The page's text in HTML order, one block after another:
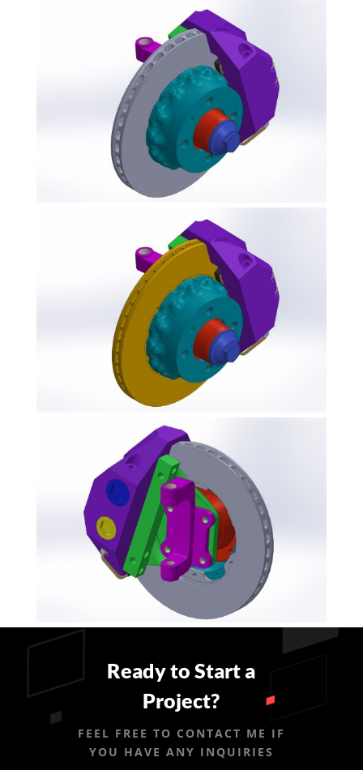
Ready to Start a
Project?
FEEL FREE TO CONTACT ME IF
YOU HAVE ANY INQUIRIES